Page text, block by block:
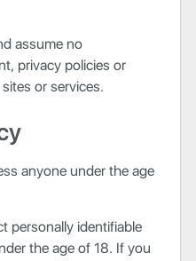
assume no
privacy policies or
or services.
anyone under the age
personally identifiable
the age of 18. If you